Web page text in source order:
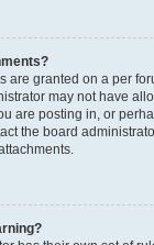
are granted on a per
may not have
are posting in, or
the board